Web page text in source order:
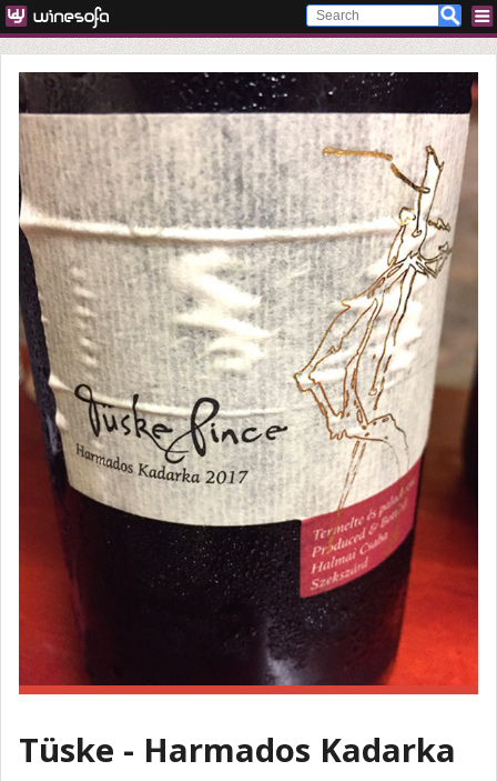
Tüske - Harmados Kadarka